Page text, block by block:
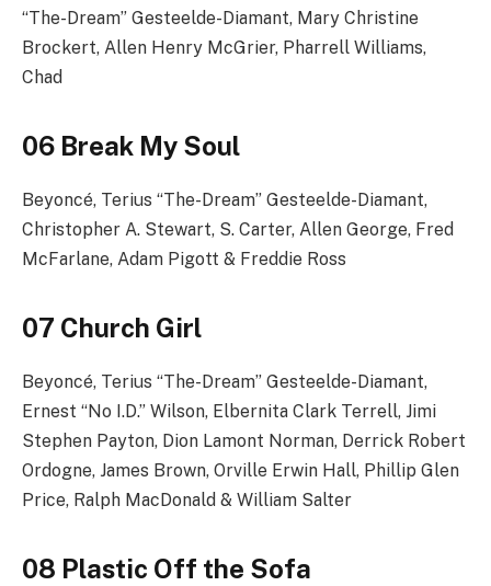
“The-Dream” Gesteelde-Diamant, Mary Christine
Brockert, Allen Henry McGrier, Pharrell Williams,
Chad
06 Break My Soul
Beyoncé, Terius “The-Dream” Gesteelde-Diamant,
Christopher A. Stewart, S. Carter, Allen George, Fred
McFarlane, Adam Pigott & Freddie Ross
07 Church Girl
Beyoncé, Terius “The-Dream” Gesteelde-Diamant,
Ernest “No I.D.” Wilson, Elbernita Clark Terrell, Jimi
Stephen Payton, Dion Lamont Norman, Derrick Robert
Ordogne, James Brown, Orville Erwin Hall, Phillip Glen
Price, Ralph MacDonald & William Salter
08 Plastic Off the Sofa